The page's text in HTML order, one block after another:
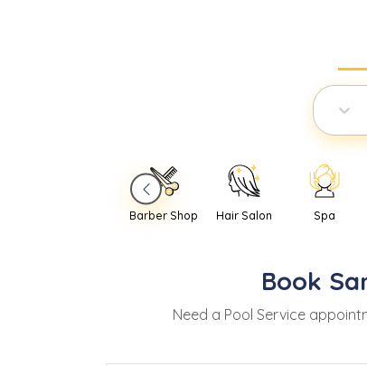
Barber Shop Hair Salon Spa
Book
Need a Pool Service